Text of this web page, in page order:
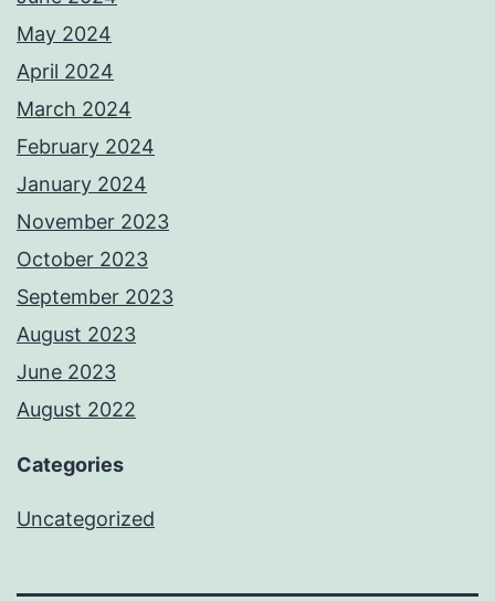
May 2024
April 2024
March 2024
February 2024
January 2024
November 2023
October 2023
September 2023
August 2023
June 2023
August 2022
Categories
Uncategorized